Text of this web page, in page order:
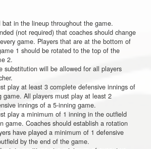
bat in the lineup throughout the game.
(not required) that coaches should change
game. Players that are at the bottom of
1 should be rotated to the top of the
2.
substitution will be allowed for all players
play at least 3 complete defensive innings of
game. All players must play at least 2
innings of a 5-inning game.
play a minimum of 1 inning in the outfield
game. Coaches should establish a rotation
have played a minimum of 1 defensive
by the end of the game.